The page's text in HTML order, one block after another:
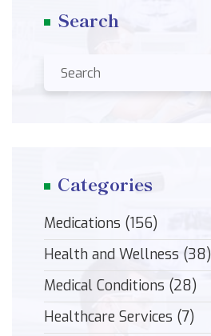
Search
Categories
Medications (156)
Health and Wellness (38)
Medical Conditions (28)
Healthcare Services (7)